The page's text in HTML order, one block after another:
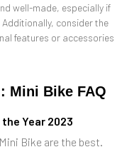
well-made, especially if
consider the
features or accessories
Mini Bike FAQ
Year 2023
Bike are the best.